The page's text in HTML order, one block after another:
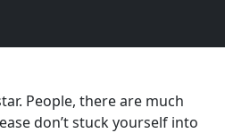
People, there are much
don’t stuck yourself into